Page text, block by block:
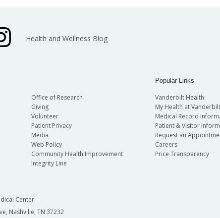
Health and Wellness Blog
Office of Research
Giving
Volunteer
Patient Privacy
Media
Web Policy
Community Health Improvement
Integrity Line
Popular Links
Vanderbilt Health
My Health at Vanderbilt
Medical Record
Patient & Visitor
Request an
Careers
Price Transparency
Center
Nashville, TN 37232